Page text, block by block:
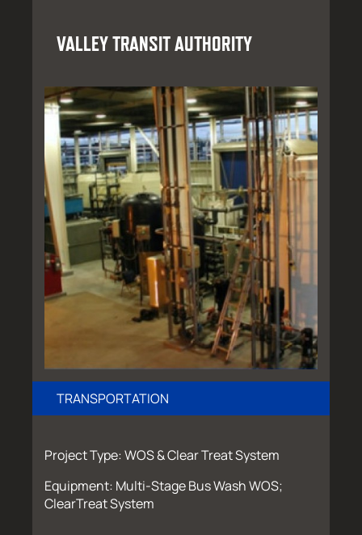
VALLEY TRANSIT AUTHORITY
TRANSPORTATION
Project Type: WOS & Clear Treat System
Equipment: Multi-Stage Bus Wash WOS;
ClearTreat System